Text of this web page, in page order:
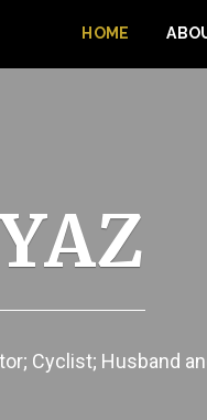
HOME
Cyclist; Husband